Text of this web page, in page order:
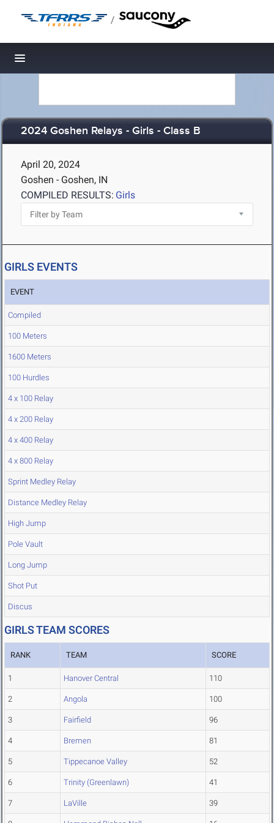
/
Toggle navigation
2024 Goshen Relays - Girls - Class B
April 20, 2024
Goshen - Goshen, IN
COMPILED RESULTS: Girls
GIRLS EVENTS
EVENT
Compiled
100 Meters
1600 Meters
100 Hurdles
4 x 100 Relay
4 x 200 Relay
4 x 400 Relay
4 x 800 Relay
Sprint Medley Relay
Distance Medley Relay
High Jump
Pole Vault
Long Jump
Shot Put
Discus
GIRLS TEAM SCORES
RANK TEAM SCORE
1 Hanover Central 110
2 Angola 100
3 Fairfield 96
4 Bremen 81
5 Tippecanoe Valley 52
6 Trinity (Greenlawn) 41
7 LaVille 39